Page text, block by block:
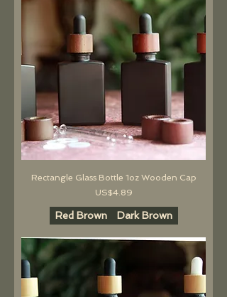
Rectangle Glass Bottle 1oz Wooden Cap
價格
US$4.89
Red Brown Dark Brown